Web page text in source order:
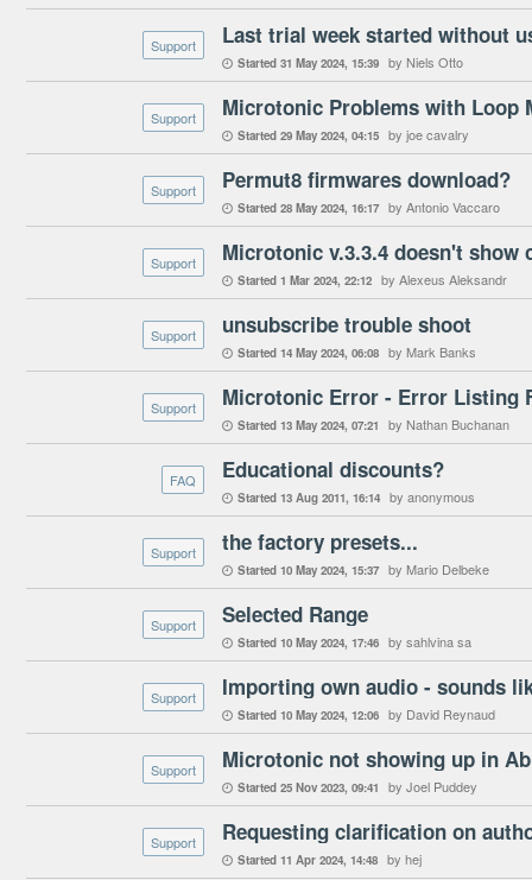
Support Last trial week started without
 Started 31 May 2024 15:39 by Niels Otto
Support Microtonic Problems with Loop
 Started 29 May 2024 04:15 by joe cavalry
Support Permut8 firmwares download?
 Started 28 May 2024 16:17 by Antonio Vaccaro
Support Microtonic v.3.3.4 doesn't
 Started 1 Mar 2024 22:12 by Alexeus Aleksandr
Support unsubscribe trouble shoot
 Started 14 May 2024 06:08 by Mark Banks
Support Microtonic Error - Error Listing
 Started 13 May 2024 07:21 by Nathan Buchanan
FAQ Educational discounts?
 Started 13 Aug 2011 16:14 by anonymous
Support the factory presets...
 Started 10 May 2024 15:37 by Mario Delbeke
Support Selected Range
 Started 10 May 2024 17:46 by sahlvina sa
Support Importing own audio - sounds
 Started 10 May 2024 12:06 by David Reynaud
Support Microtonic not showing up in
 Started 25 Nov 2023 09:41 by Joel Puddey
Support Requesting clarification on
 Started 11 Apr 2024 14:48 by hej